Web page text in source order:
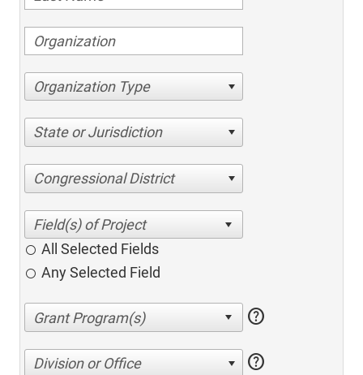
Organization Type
State or Jurisdiction
Congressional District
All Selected Fields
Any Selected Field
help
Division or Office help